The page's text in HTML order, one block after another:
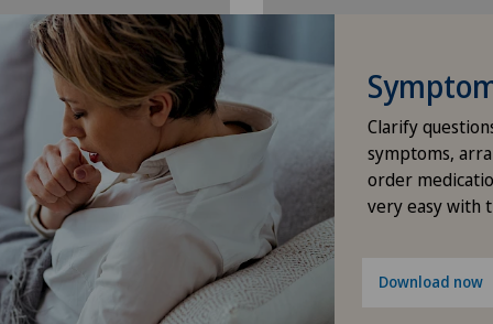
Gastric surgery
Gastroenterology and Hepatology
General Internal Medicine
General practitioner examination
General surgery
Geriatrics
Clarify
symptoms,
order
very easy with
Download now